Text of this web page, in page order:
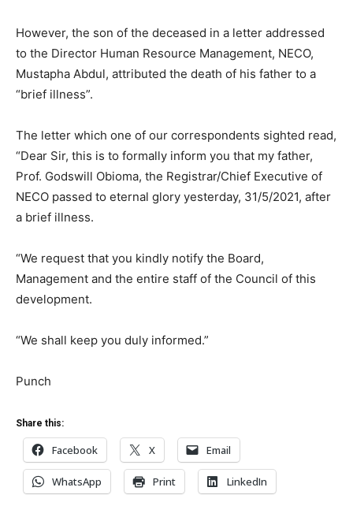
However, the son of the deceased in a letter addressed
to the Director Human Resource Management, NECO,
Mustapha Abdul, attributed the death of his father to a
“brief illness”.
The letter which one of our correspondents sighted read,
“Dear Sir, this is to formally inform you that my father,
Prof. Godswill Obioma, the Registrar/Chief Executive of
NECO passed to eternal glory yesterday, 31/5/2021, after
a brief illness.
“We request that you kindly notify the Board,
Management and the entire staff of the Council of this
development.
“We shall keep you duly informed.”
Punch
Share this:
Facebook X Email
WhatsApp Print LinkedIn